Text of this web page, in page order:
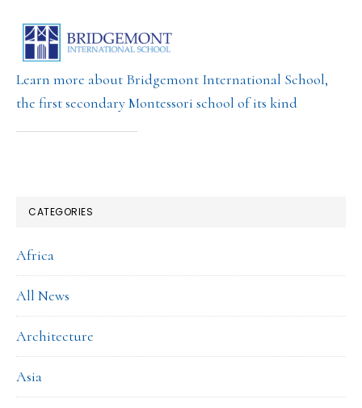
Learn more about Bridgemont International School,
the first secondary Montessori school of its kind
CATEGORIES
Africa
All News
Architecture
Asia